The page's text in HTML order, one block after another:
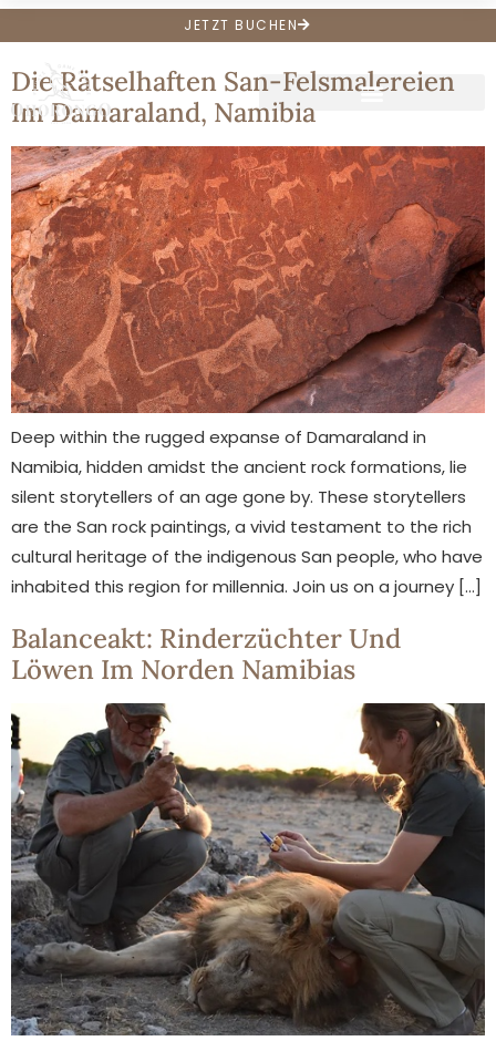
JETZT BUCHEN
Die Rätselhaften San-Felsmalereien
Im Damaraland, Namibia
Deep within the rugged expanse of Damaraland in
Namibia, hidden amidst the ancient rock formations, lie
silent storytellers of an age gone by. These storytellers
are the San rock paintings, a vivid testament to the rich
cultural heritage of the indigenous San people, who have
inhabited this region for millennia. Join us on a journey […]
Balanceakt: Rinderzüchter Und
Löwen Im Norden Namibias